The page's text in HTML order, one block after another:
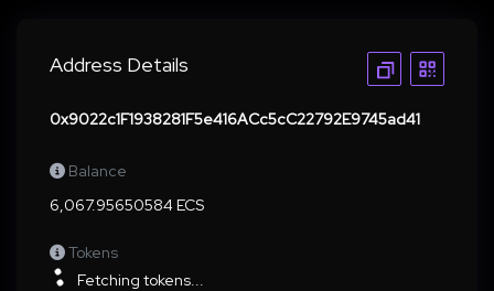
Address Details
0x9022c1F1938281F5e416ACc5cC22792E9745ad41
Balance
6,067.95650584 ECS
Tokens
Fetching tokens...